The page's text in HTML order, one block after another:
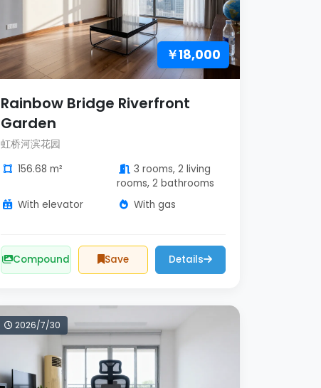
￥18,000
Rainbow Bridge Riverfront
Garden
虹桥河滨花园
156.68 m²
3 rooms, 2 living
rooms, 2 bathrooms
With elevator
With gas
Compound Save Details
2026/7/30